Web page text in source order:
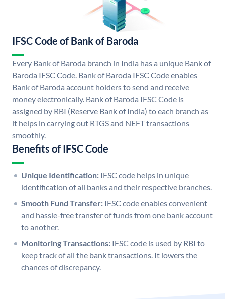
IFSC Code of Bank of Baroda
Every Bank of Baroda branch in India has a unique Bank of
Baroda IFSC Code. Bank of Baroda IFSC Code enables
Bank of Baroda account holders to send and receive
money electronically. Bank of Baroda IFSC Code is
assigned by RBI (Reserve Bank of India) to each branch as
it helps in carrying out RTGS and NEFT transactions
smoothly.
Benefits of IFSC Code
Unique Identification: IFSC code helps in unique
identification of all banks and their respective branches.
Smooth Fund Transfer: IFSC code enables convenient
and hassle-free transfer of funds from one bank account
to another.
Monitoring Transactions: IFSC code is used by RBI to
keep track of all the bank transactions. It lowers the
chances of discrepancy.